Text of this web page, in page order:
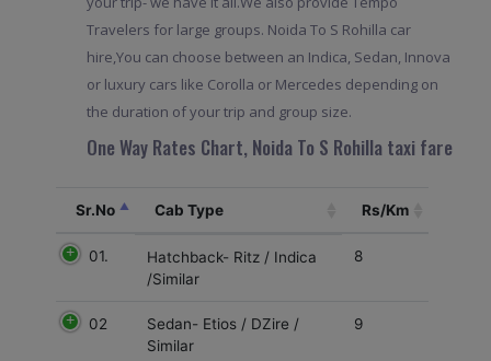
Travelers for large groups. Noida To S Rohilla car
hire,You can choose between an Indica, Sedan, Innova
or luxury cars like Corolla or Mercedes depending on
the duration of your trip and group size.
One Way Rates Chart, Noida To S Rohilla taxi fare
Sr.No Cab Type Rs/Km
01.
Hatchback- Ritz / Indica
/Similar
8
02
Sedan- Etios / DZire /
Similar
9